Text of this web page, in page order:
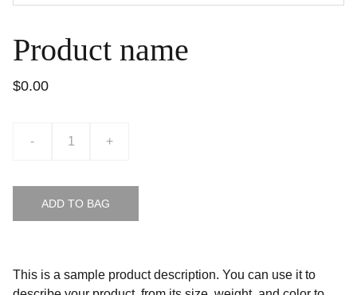
Product name
$0.00
- +
ADD TO BAG
This is a sample product description. You can use it to